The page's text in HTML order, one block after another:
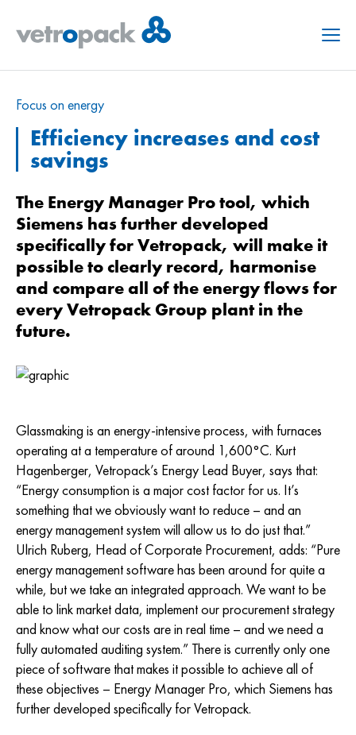
Menu
Focus on energy
Efficiency increases and cost
savings
The Energy Manager Pro tool, which
Siemens has further developed
specifically for Vetropack, will make it
possible to clearly record, harmonise
and compare all of the energy flows for
every Vetropack Group plant in the
future.
Glassmaking is an energy-intensive process, with furnaces
operating at a temperature of around 1,600°C. Kurt
Hagenberger, Vetropack’s Energy Lead Buyer, says that:
“Energy consumption is a major cost factor for us. It’s
something that we obviously want to reduce – and an
energy management system will allow us to do just that.”
Ulrich Ruberg, Head of Corporate Procurement, adds: “Pure
energy management software has been around for quite a
while, but we take an integrated approach. We want to be
able to link market data, implement our procurement strategy
and know what our costs are in real time – and we need a
fully automated auditing system.” There is currently only one
piece of software that makes it possible to achieve all of
these objectives – Energy Manager Pro, which Siemens has
further developed specifically for Vetropack.